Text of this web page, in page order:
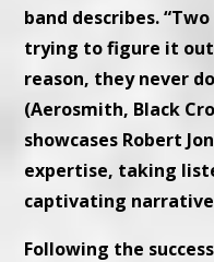
band describes.
trying to figure it
reason, they never
(Aerosmith, Black
showcases Robert
expertise, taking
captivating
Following the